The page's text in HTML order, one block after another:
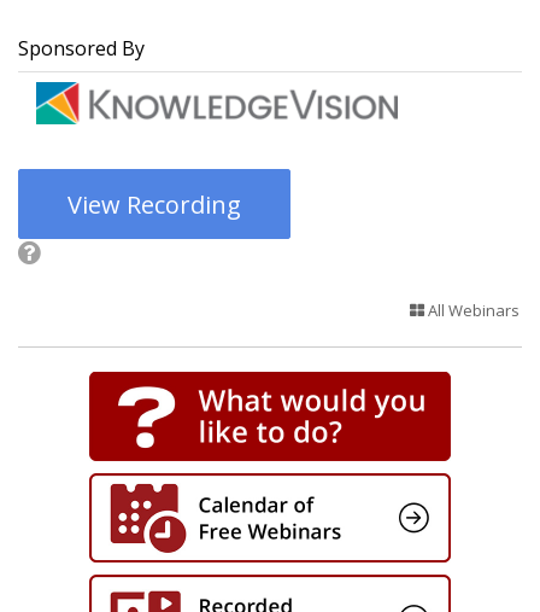
Sponsored By
View Recording
All Webinars